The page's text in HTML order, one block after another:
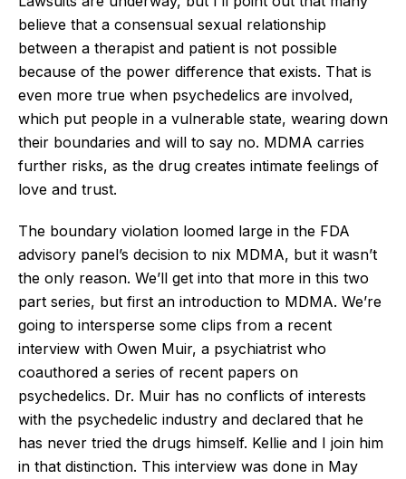
believe that a consensual sexual relationship
between a therapist and patient is not possible
because of the power difference that exists. That is
even more true when psychedelics are involved,
which put people in a vulnerable state, wearing down
their boundaries and will to say no. MDMA carries
further risks, as the drug creates intimate feelings of
love and trust.
The boundary violation loomed large in the FDA
advisory panel’s decision to nix MDMA, but it wasn’t
the only reason. We’ll get into that more in this two
part series, but first an introduction to MDMA. We’re
going to intersperse some clips from a recent
interview with Owen Muir, a psychiatrist who
coauthored a series of recent papers on
psychedelics. Dr. Muir has no conflicts of interests
with the psychedelic industry and declared that he
has never tried the drugs himself. Kellie and I join him
in that distinction. This interview was done in May